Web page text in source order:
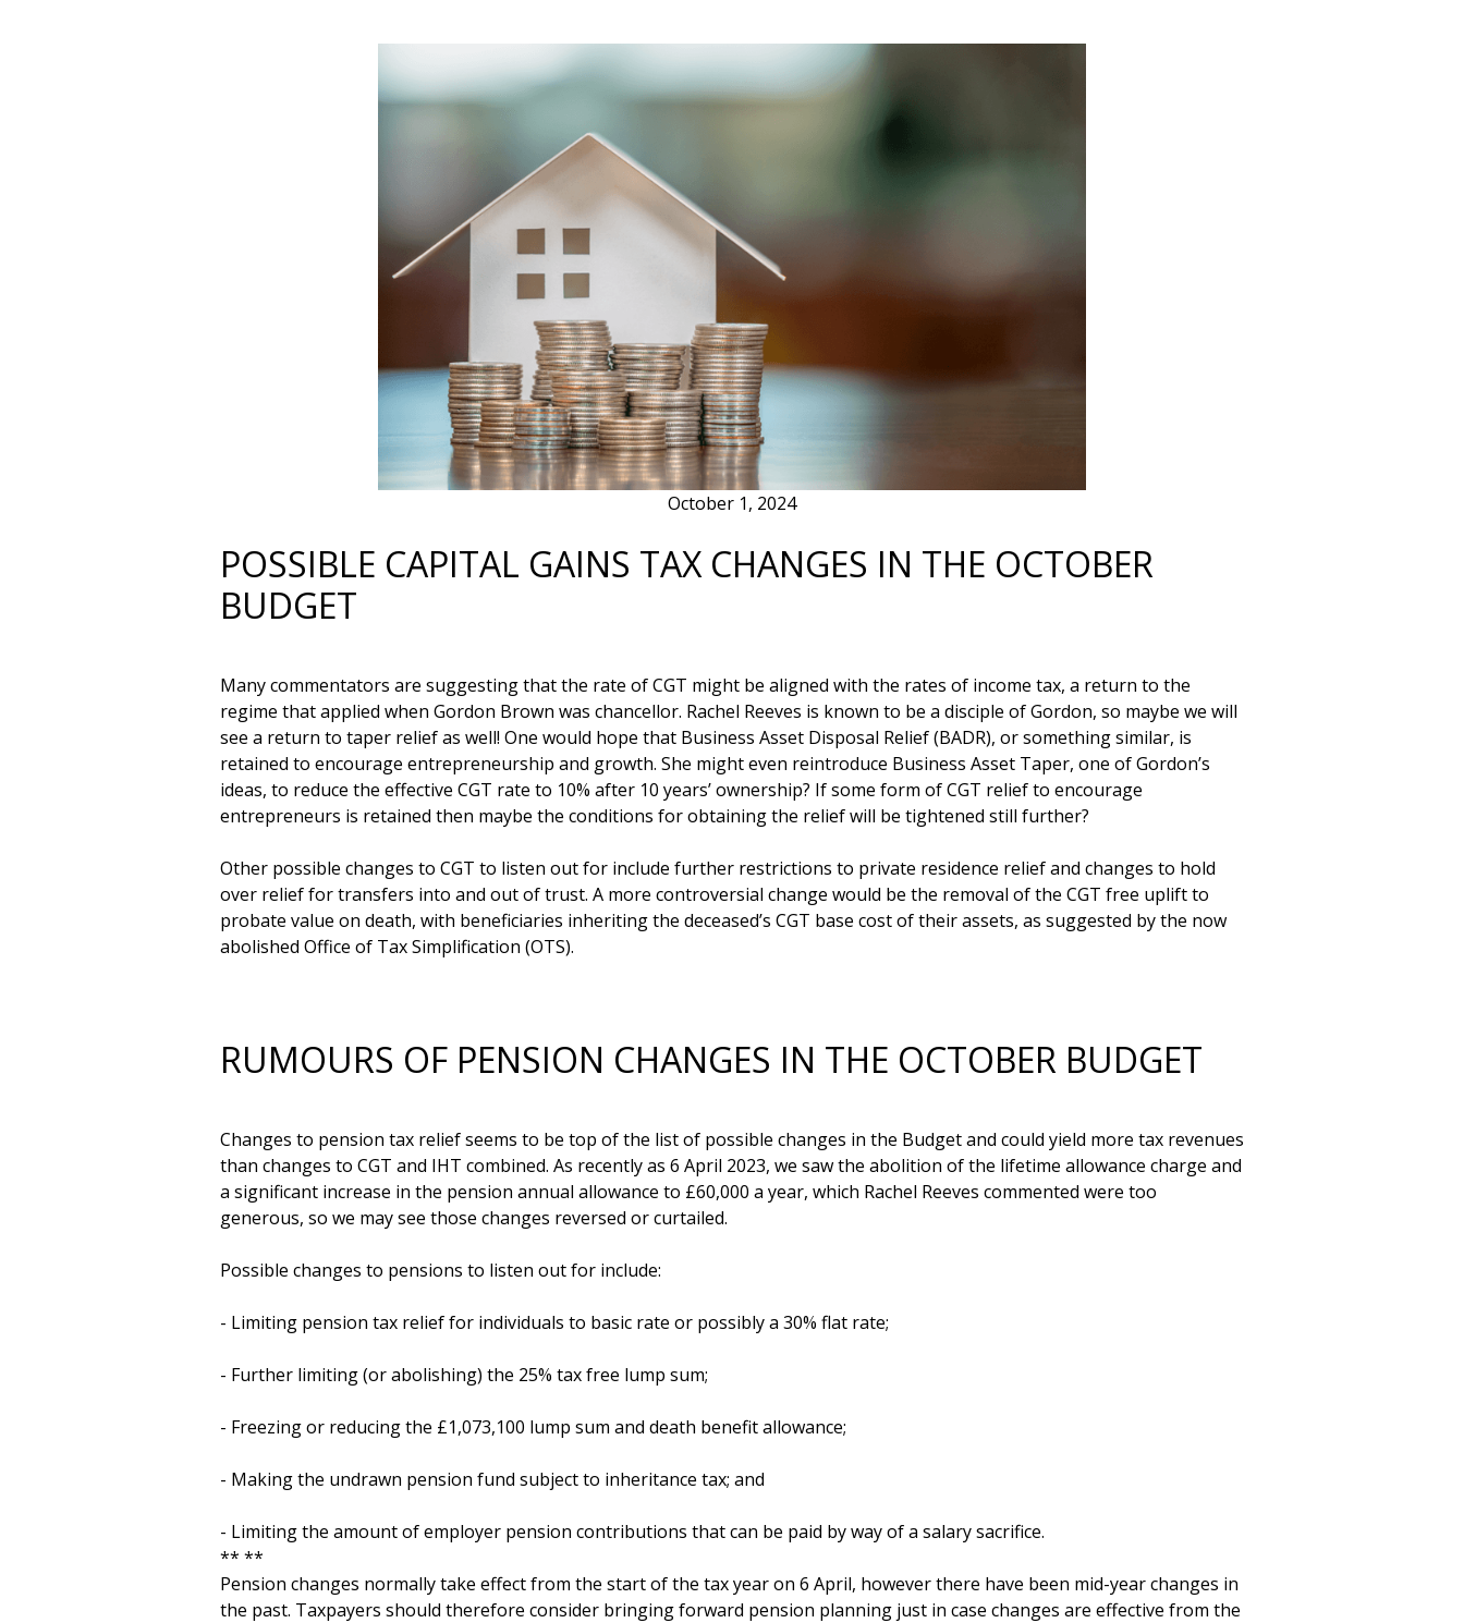
October 1, 2024
POSSIBLE CAPITAL GAINS TAX CHANGES IN THE OCTOBER
BUDGET
Many commentators are suggesting that the rate of CGT might be aligned with the rates of income tax, a return to the
regime that applied when Gordon Brown was chancellor. Rachel Reeves is known to be a disciple of Gordon, so maybe we will
see a return to taper relief as well! One would hope that Business Asset Disposal Relief (BADR), or something similar, is
retained to encourage entrepreneurship and growth. She might even reintroduce Business Asset Taper, one of Gordon’s
ideas, to reduce the effective CGT rate to 10% after 10 years’ ownership? If some form of CGT relief to encourage
entrepreneurs is retained then maybe the conditions for obtaining the relief will be tightened still further?
Other possible changes to CGT to listen out for include further restrictions to private residence relief and changes to hold
over relief for transfers into and out of trust. A more controversial change would be the removal of the CGT free uplift to
probate value on death, with beneficiaries inheriting the deceased’s CGT base cost of their assets, as suggested by the now
abolished Office of Tax Simplification (OTS).
RUMOURS OF PENSION CHANGES IN THE OCTOBER BUDGET
Changes to pension tax relief seems to be top of the list of possible changes in the Budget and could yield more tax revenues
than changes to CGT and IHT combined. As recently as 6 April 2023, we saw the abolition of the lifetime allowance charge and
a significant increase in the pension annual allowance to £60,000 a year, which Rachel Reeves commented were too
generous, so we may see those changes reversed or curtailed.
Possible changes to pensions to listen out for include:
- Limiting pension tax relief for individuals to basic rate or possibly a 30% flat rate;
- Further limiting (or abolishing) the 25% tax free lump sum;
- Freezing or reducing the £1,073,100 lump sum and death benefit allowance;
- Making the undrawn pension fund subject to inheritance tax; and
- Limiting the amount of employer pension contributions that can be paid by way of a salary sacrifice.
** **
Pension changes normally take effect from the start of the tax year on 6 April, however there have been mid-year changes in
the past. Taxpayers should therefore consider bringing forward pension planning just in case changes are effective from the